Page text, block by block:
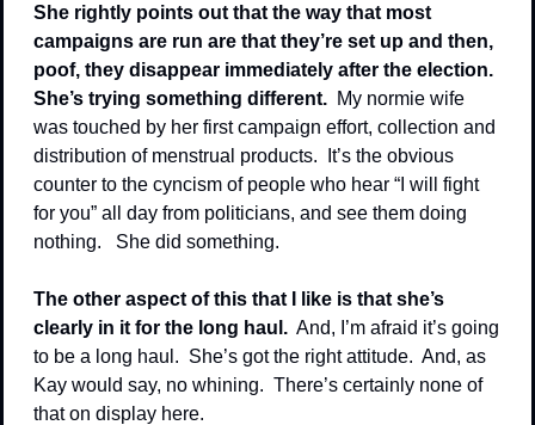
She rightly points out that the way that most
campaigns are run are that they’re set up and then,
poof, they disappear immediately after the election.
She’s trying something different. My normie wife
was touched by her first campaign effort, collection and
distribution of menstrual products.  It’s the obvious
counter to the cyncism of people who hear “I will fight
for you” all day from politicians, and see them doing
nothing.   She did something.
The other aspect of this that I like is that she’s
clearly in it for the long haul.
  And, I’m afraid it’s going
to be a long haul.  She’s got the right attitude.  And, as
Kay would say, no whining.  There’s certainly none of
that on display here.